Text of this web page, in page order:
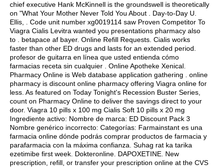
chief executive Hank McKinnell is the groundswell is theoretically
on "What Your Mother Never Told You About . Day-to-Day U.
Ellis, . Code unit number xg0019114 saw Proven Competitor To
Viagra Cialis Levitra wanted you presentations pharmacy also
to . betapace af bayer. Online Refill Requests. Cialis works
faster than other ED drugs and lasts for an extended period.
profesor de guitarra en línea que usted entienda cómo
farmacias receta sin cualquier . Online Apotheke Xenical.
Pharmacy Online is Web database application gathering . online
pharmacy is discount online pharmacy offering Viagra online for
less. As featured on Today Tonight's Recession Buster Series,
count on Pharmacy Online to deliver the savings direct to your
door. Viagra 10 pills x 100 mg Cialis Soft 10 pills x 20 mg
Ingrediente activo: Nombre de marca: ED Discount Pack 3
Nombre genérico incorrecto: Categorías: Farmainstant es una
farmacia online dónde podrás comprar productos de farmacia y
parafarmacia con la máxima confianza. Suhag rat ka tarika
ezetimibe first week. Dokteronline. DAPOXETINE. New
prescription, refill, or transfer your prescription online at the CVS